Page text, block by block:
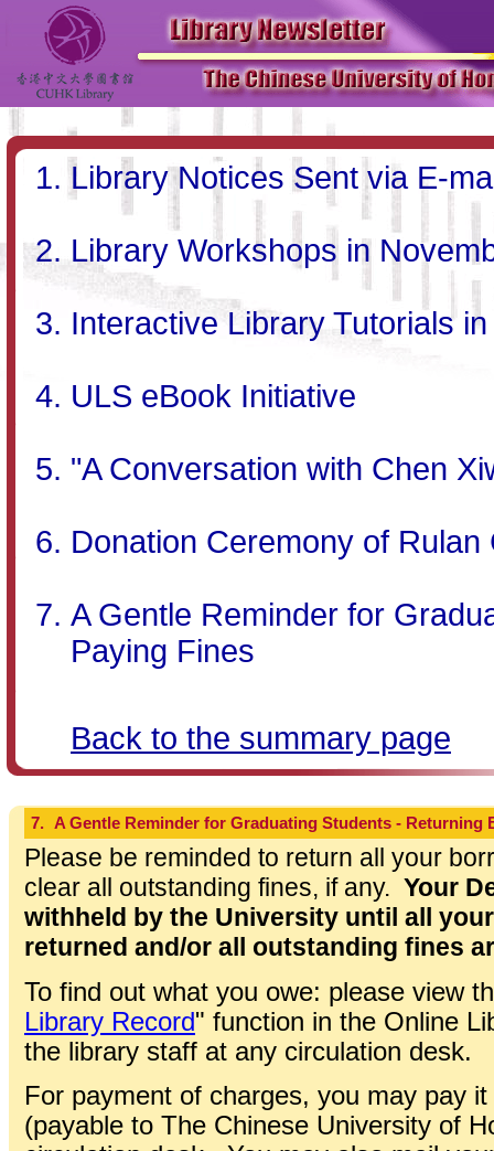
Library Notices Sent via E-
Library Workshops in
Interactive Library Tutorials
ULS eBook Initiative
"A Conversation with Chen
Donation Ceremony of
A Gentle Reminder for
Paying Fines
Back to the summary page
7. A Gentle Reminder for Graduating Students - Returning
Please be reminded to return all your
clear all outstanding fines, if any. Your
withheld by the University until all
returned and/or all outstanding fines
To find out what you owe: please view
Library Record" function in the Online
the library staff at any circulation desk.
For payment of charges, you may pay
(payable to The Chinese University of